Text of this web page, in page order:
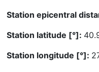
Station epicentral
Station latitude [°]:
Station longitude [°]: